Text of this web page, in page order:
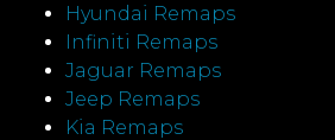
Hyundai Remaps
Infiniti Remaps
Jaguar Remaps
Jeep Remaps
Kia Remaps